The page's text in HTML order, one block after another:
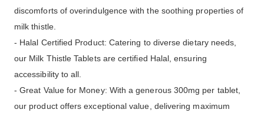
discomforts of overindulgence with the soothing properties of
milk thistle.
- Halal Certified Product: Catering to diverse dietary needs,
our Milk Thistle Tablets are certified Halal, ensuring
accessibility to all.
- Great Value for Money: With a generous 300mg per tablet,
our product offers exceptional value, delivering maximum